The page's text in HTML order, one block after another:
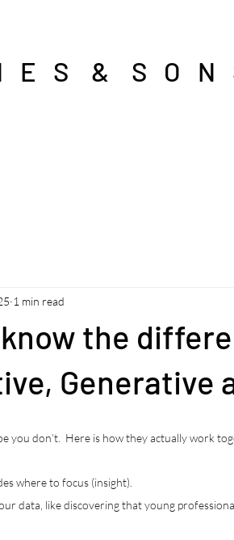
E S & S O N
know the
Generative
1 min read
you don’t.  Here is how they actually work
where to focus (insight).
data, like discovering that young